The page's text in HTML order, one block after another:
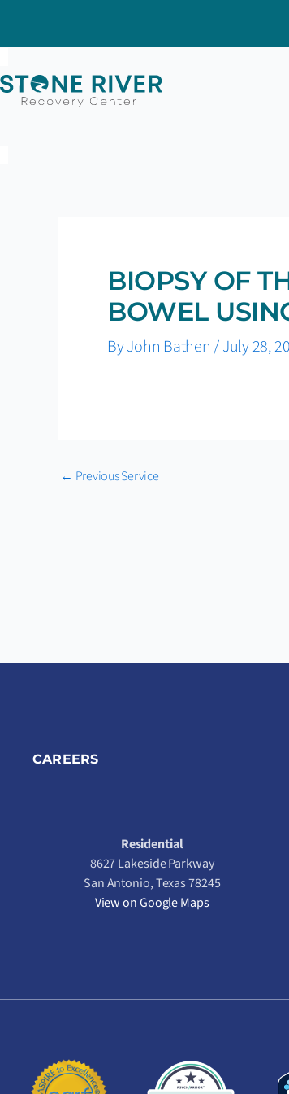
content
BIOPSY OF
BOWEL
ByJohn Bathen/July 28,
← Previous Service
CAREERS
Residential
8627 Lakeside Parkway
San Antonio, Texas 78245
View on Google Maps